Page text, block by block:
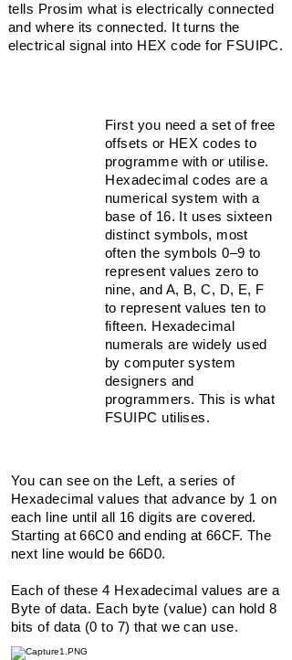
tells Prosim what is electrically connected
and where itsconnected. It turns the
electrical signal into HEX code for FSUIPC.
First you need a set of free
offsets or HEX codes to
programme with or utilise.
Hexadecimal codes are a
numerical system with a
base of 16. It uses sixteen
distinct symbols, most
often the symbols 0–9 to
represent values zero to
nine, and A, B, C, D, E, F
to represent values ten to
fifteen. Hexadecimal
numerals are widely used
by computer system
designers and
programmers. This is what
FSUIPC utilises.
You can see on the Left, a series of
Hexadecimalvalues that advance by 1 on
each line until all 16 digits are covered.
Starting at 66C0 and ending at 66CF. The
next line would be 66D0.
Each of these 4 Hexadecimal values are a
Byte of data. Each byte (value) can hold 8
bits of data (0 to 7) that we can use.